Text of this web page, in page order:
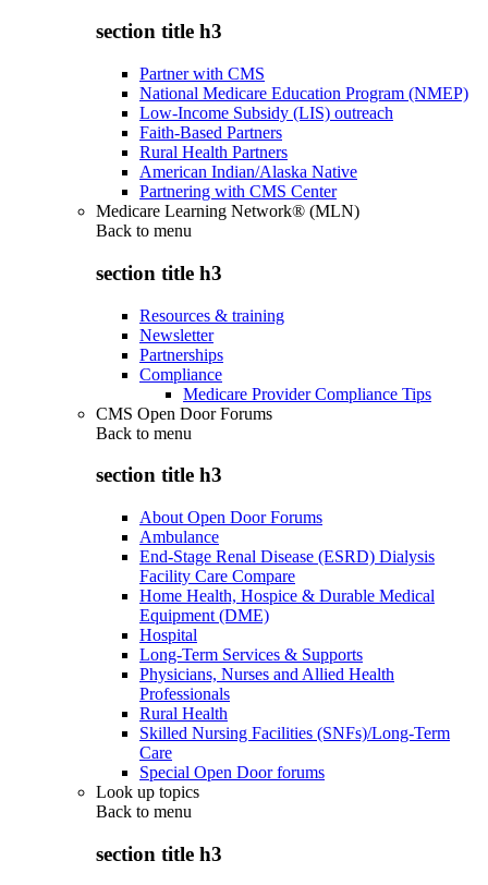
section title h3
Partner with CMS
National Medicare Education Program (NMEP)
Low-Income Subsidy (LIS) outreach
Faith-Based Partners
Rural Health Partners
American Indian/Alaska Native
Partnering with CMS Center
Medicare Learning Network® (MLN)
Back to menu
section title h3
Resources & training
Newsletter
Partnerships
Compliance
Medicare Provider Compliance Tips
CMS Open Door Forums
Back to menu
section title h3
About Open Door Forums
Ambulance
End-Stage Renal Disease (ESRD) Dialysis
Facility Care Compare
Home Health, Hospice & Durable Medical
Equipment (DME)
Hospital
Long-Term Services & Supports
Physicians, Nurses and Allied Health
Professionals
Rural Health
Skilled Nursing Facilities (SNFs)/Long-Term
Care
Special Open Door forums
Look up topics
Back to menu
section title h3